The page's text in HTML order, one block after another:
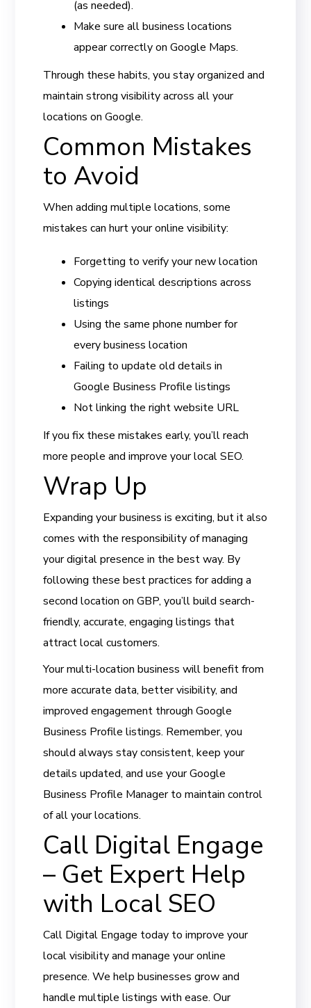
(as needed).
Make sure all business locations
appear correctly on Google Maps.
Through these habits, you stay organized and
maintain strong visibility across all your
locations on Google.
Common Mistakes
to Avoid
When adding multiple locations, some
mistakes can hurt your online visibility:
Forgetting to verify your new location
Copying identical descriptions across
listings
Using the same phone number for
every business location
Failing to update old details in
Google Business Profile listings
Not linking the right website URL
If you fix these mistakes early, you’ll reach
more people and improve your local SEO.
Wrap Up
Expanding your business is exciting, but it also
comes with the responsibility of managing
your digital presence in the best way. By
following these best practices for adding a
second location on GBP, you’ll build search-
friendly, accurate, engaging listings that
attract local customers.
Your multi-location business will benefit from
more accurate data, better visibility, and
improved engagement through Google
Business Profile listings. Remember, you
should always stay consistent, keep your
details updated, and use your Google
Business Profile Manager to maintain control
of all your locations.
Call Digital Engage
– Get Expert Help
with Local SEO
Call Digital Engage today to improve your
local visibility and manage your online
presence. We help businesses grow and
handle multiple listings with ease. Our